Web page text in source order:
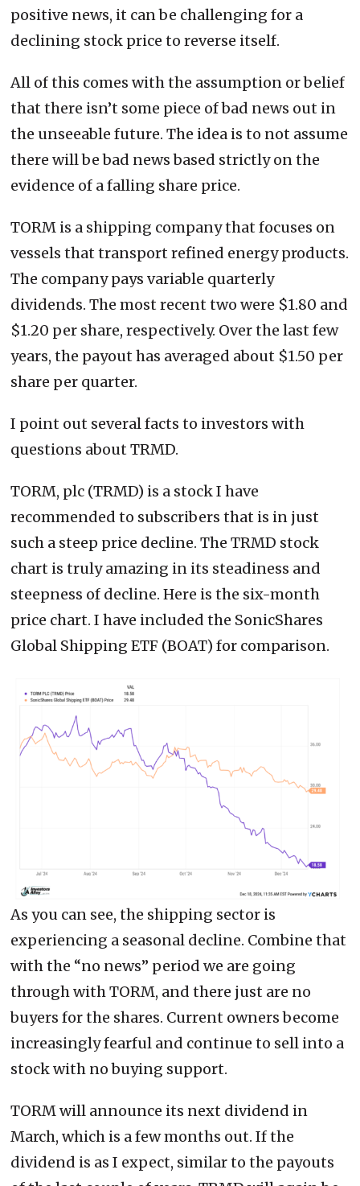
positive news, it can be challenging for a
declining stock price to reverse itself.
All of this comes with the assumption or belief
that there isn’t some piece of bad news out in
the unseeable future. The idea is to not assume
there will be bad news based strictly on the
evidence of a falling share price.
TORM is a shipping company that focuses on
vessels that transport refined energy products.
The company pays variable quarterly
dividends. The most recent two were $1.80 and
$1.20 per share, respectively. Over the last few
years, the payout has averaged about $1.50 per
share per quarter.
I point out several facts to investors with
questions about TRMD.
TORM, plc (TRMD) is a stock I have
recommended to subscribers that is in just
such a steep price decline. The TRMD stock
chart is truly amazing in its steadiness and
steepness of decline. Here is the six-month
price chart. I have included the SonicShares
Global Shipping ETF (BOAT) for comparison.
As you can see, the shipping sector is
experiencing a seasonal decline. Combine that
with the “no news” period we are going
through with TORM, and there just are no
buyers for the shares. Current owners become
increasingly fearful and continue to sell into a
stock with no buying support.
TORM will announce its next dividend in
March, which is a few months out. If the
dividend is as I expect, similar to the payouts